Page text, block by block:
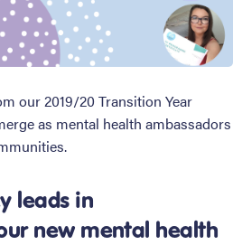
our 2019/20 Transition Year
as mental health ambassadors
leads in
new mental health